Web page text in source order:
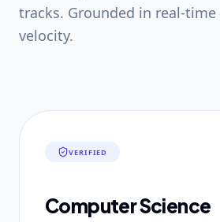
tracks. Grounded in real-
velocity.
VERIFIED
Computer Science